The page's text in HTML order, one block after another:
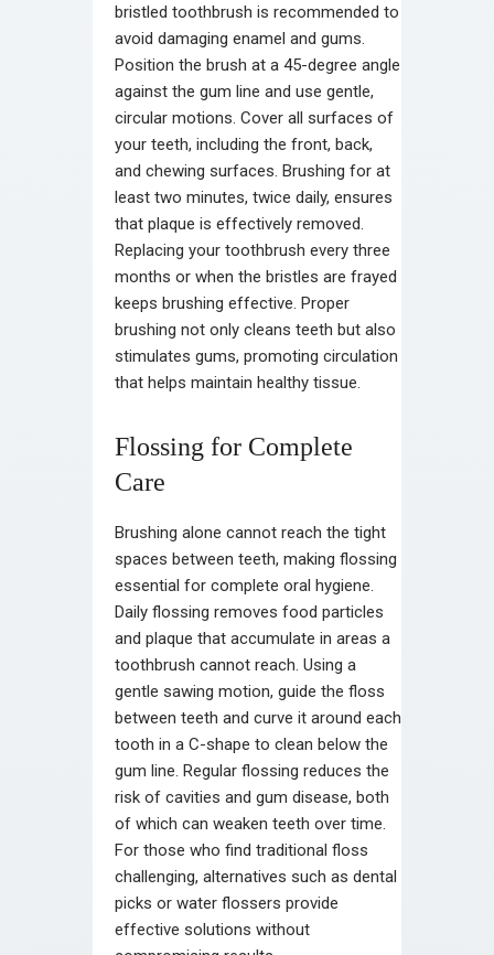
bristled toothbrush is recommended to
avoid damaging enamel and gums.
Position the brush at a 45-degree angle
against the gum line and use gentle,
circular motions. Cover all surfaces of
your teeth, including the front, back,
and chewing surfaces. Brushing for at
least two minutes, twice daily, ensures
that plaque is effectively removed.
Replacing your toothbrush every three
months or when the bristles are frayed
keeps brushing effective. Proper
brushing not only cleans teeth but also
stimulates gums, promoting circulation
that helps maintain healthy tissue.
Flossing for Complete
Care
Brushing alone cannot reach the tight
spaces between teeth, making flossing
essential for complete oral hygiene.
Daily flossing removes food particles
and plaque that accumulate in areas a
toothbrush cannot reach. Using a
gentle sawing motion, guide the floss
between teeth and curve it around each
tooth in a C-shape to clean below the
gum line. Regular flossing reduces the
risk of cavities and gum disease, both
of which can weaken teeth over time.
For those who find traditional floss
challenging, alternatives such as dental
picks or water flossers provide
effective solutions without